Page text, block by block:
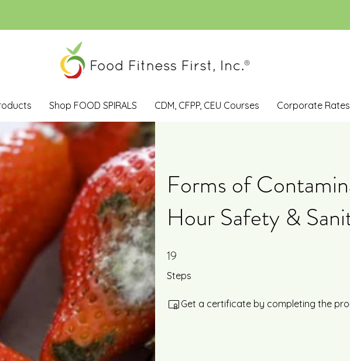
Shop FOOD SPIRALS CDM, CFPP, CEU Courses Corporate Rates
Forms of
Hour Safety &
19
Steps
19 Steps
Get a certificate by completing the